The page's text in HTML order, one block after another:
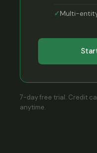
Multi-
7-day free trial. Credit
anytime.